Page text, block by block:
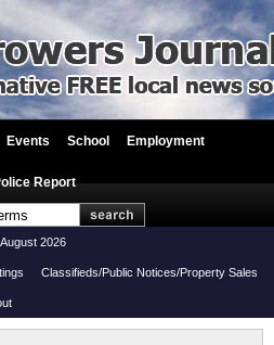
Events School Employment
Report
2026
Classifieds/Public Notices/Property Sales